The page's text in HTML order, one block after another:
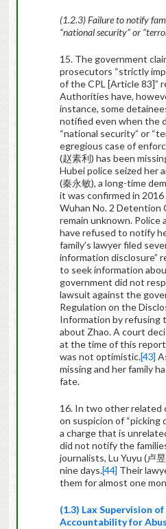
(1.2.3) Failure to notify
“national security” or
15. The government
prosecutors “strictly
of the CPL [Article 83]”
Authorities have,
instance, some
notified even when the
“national security” or
egregious case of
(赵素利) has been
Hubei police seized her
(秦永敏), a long-time
it was confirmed in
Wuhan No. 2 Detention
remain unknown. Police
have refused to notify
family’s lawyer filed
information disclosure”
to seek information
government did not
lawsuit against the
Regulation on the
Information by refusing
about Zhao. A court
at the time of this
was not optimistic.[43]
missing and her family
fate.
16. In two other related
on suspicion of “picking
a charge that is
did not notify the
journalists, Lu Yuyu (卢
nine days.[44] Their
them for almost one
(1.3) Lax Supervision
Accountability for